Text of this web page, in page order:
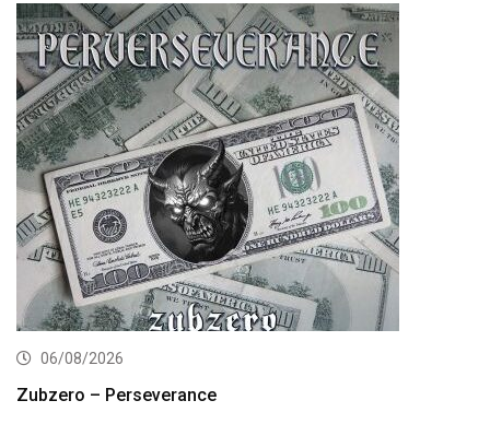
06/08/2026
Zubzero – Perseverance